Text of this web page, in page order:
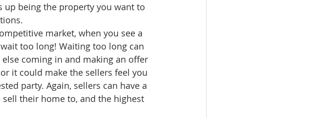
being the property you want to
market, when you see a
too long! Waiting too long can
coming in and making an offer
it could make the sellers feel you
party. Again, sellers can have a
their home to, and the highest